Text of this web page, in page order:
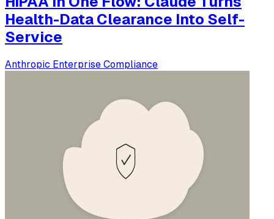
Health-Data Clearance Into Self-
Service
Anthropic Enterprise Compliance